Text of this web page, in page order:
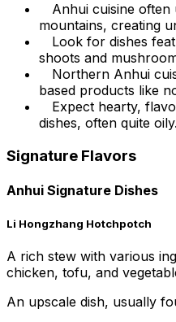
Anhui cuisine often
mountains, creating
Look for dishes
shoots and
Northern Anhui
based products like
Expect hearty,
dishes, often quite oily.
Signature Flavors
Anhui Signature Dishes
Li Hongzhang Hotchpotch
A rich stew with various
chicken, tofu, and
An upscale dish, usually